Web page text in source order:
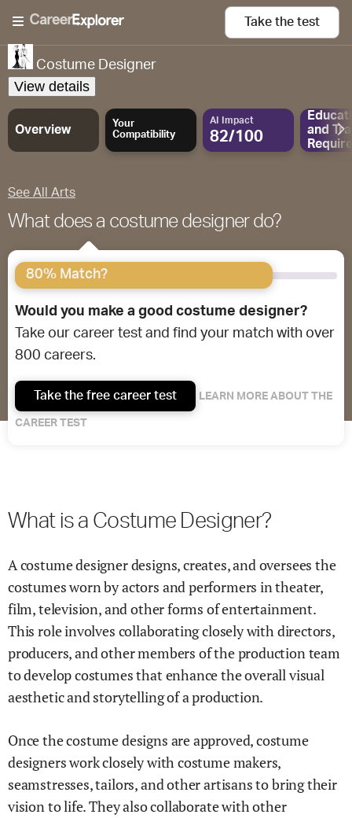
Take the test
Costume Designer
View details
Overview
Your
Compatibility
AI Impact
82/100
and
See All Arts
What does a costume designer do?
80% Match?
Would you make a good costume designer?
Take our career test and find your match with over
800 careers.
Take the free career test LEARN MORE ABOUT THE
CAREER TEST
What is a Costume Designer?
A costume designer designs, creates, and oversees the
costumes worn by actors and performers in theater,
film, television, and other forms of entertainment.
This role involves collaborating closely with directors,
producers, and other members of the production team
to develop costumes that enhance the overall visual
aesthetic and storytelling of a production.
Once the costume designs are approved, costume
designers work closely with costume makers,
seamstresses, tailors, and other artisans to bring their
vision to life. They also collaborate with other